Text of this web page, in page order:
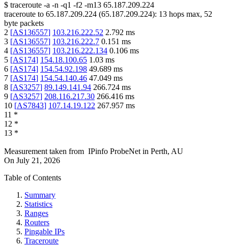
$ traceroute -a -n -q1 -f2 -m13 65.187.209.224
traceroute to 65.187.209.224 (65.187.209.224): 13 hops max, 52
byte packets
2 [AS136557] 103.216.222.52 2.792 ms
3 [AS136557] 103.216.222.7 0.151 ms
4 [AS136557] 103.216.222.134 0.106 ms
5 [AS174] 154.18.100.65 1.03 ms
6 [AS174] 154.54.92.198 49.689 ms
7 [AS174] 154.54.140.46 47.049 ms
8 [AS3257] 89.149.141.94 266.724 ms
9 [AS3257] 208.116.217.30 266.416 ms
10 [AS7843] 107.14.19.122 267.957 ms
11 *
12 *
13 *
Measurement taken from IPinfo ProbeNet in Perth, AU
On July 21, 2026
Table of Contents
Summary
Statistics
Ranges
Routers
Pingable IPs
Traceroute